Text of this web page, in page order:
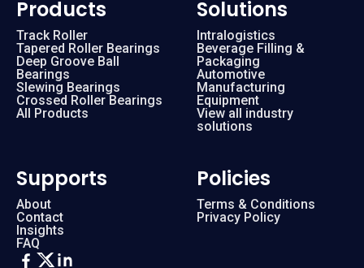
Products
Track Roller
Tapered Roller Bearings
Deep Groove Ball
Bearings
Slewing Bearings
Crossed Roller Bearings
All Products
Solutions
Intralogistics
Beverage Filling &
Packaging
Automotive
Manufacturing
Equipment
View all industry
solutions
Supports
About
Contact
Insights
FAQ
Policies
Terms & Conditions
Privacy Policy